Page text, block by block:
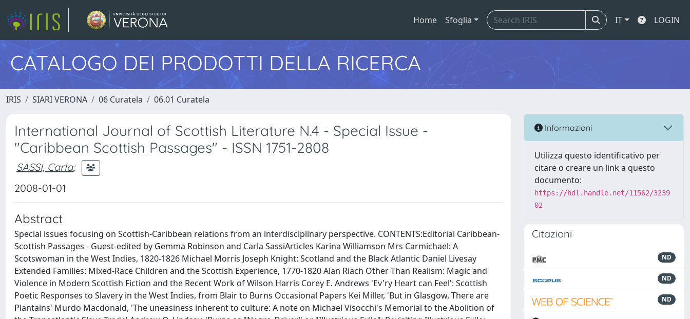
Home Sfoglia IT LOGIN
CATALOGO DEI PRODOTTI DELLA RICERCA
IRIS SIARI VERONA 06 Curatela 06.01 Curatela
International Journal of Scottish Literature N.4 - Special Issue -
"Caribbean Scottish Passages" - ISSN 1751-2808
SASSI, Carla;
2008-01-01
Abstract
Special issues focusing on Scottish-Caribbean relations from an interdisciplinary perspective. CONTENTS:Editorial Caribbean-
Scottish Passages - Guest-edited by Gemma Robinson and Carla SassiArticles Karina Williamson Mrs Carmichael: A
Scotswoman in the West Indies, 1820-1826 Michael Morris Joseph Knight: Scotland and the Black Atlantic Daniel Livesay
Extended Families: Mixed-Race Children and the Scottish Experience, 1770-1820 Alan Riach Other Than Realism: Magic and
Violence in Modern Scottish Fiction and the Recent Work of Wilson Harris Corey E. Andrews 'Ev'ry Heart can Feel': Scottish
Poetic Responses to Slavery in the West Indies, from Blair to Burns Occasional Papers Kei Miller, 'But in Glasgow, There are
Plantains' Murdo Macdonald, 'The uneasiness inherent to culture: A note on Michael Visocchi's Memorial to the Abolition of
Informazioni
Utilizza questo identificativo per
citare o creare un link a questo
documento:
https://hdl.handle.net/11562/3239
02
Citazioni
ND
ND
ND